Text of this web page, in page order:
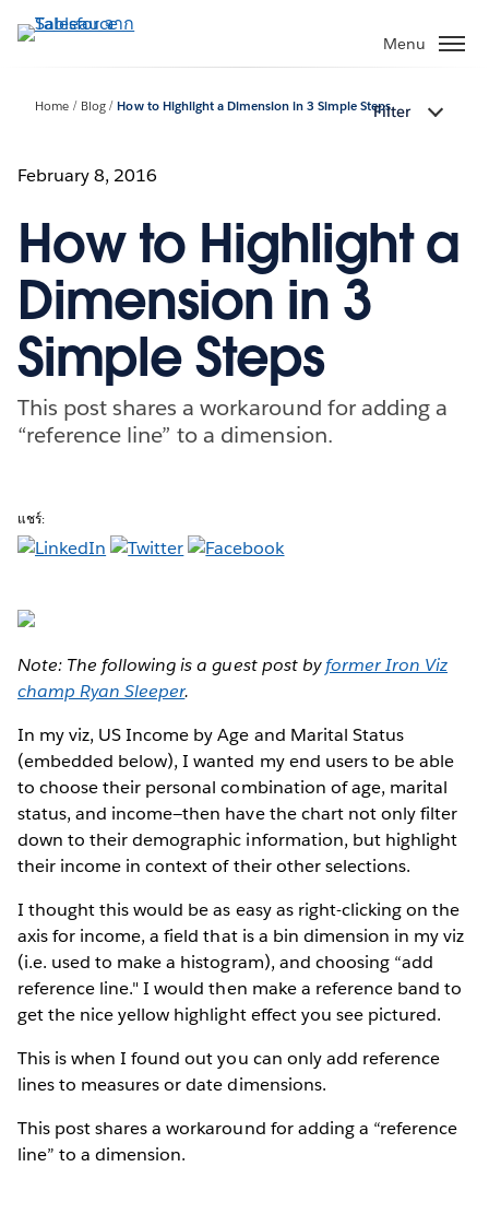
ไป
Menu
Home Blog How to Highlight a Dimension in 3 Simple StepsFilter
February 8, 2016
How to Highlight a
Dimension in 3
Simple Steps
This post shares a workaround for adding a
“reference line” to a dimension.
แชร์:
Note: The following is a guest post byformer Iron Viz
champ Ryan Sleeper.
In my viz, US Income by Age and Marital Status
(embedded below), I wanted my end users to be able
to choose their personal combination of age, marital
status, and income—then have the chart not only filter
down to their demographic information, but highlight
their income in context of their other selections.
I thought this would be as easy as right-clicking on the
axis for income, a field that is a bin dimension in my viz
(i.e. used to make a histogram), and choosing “add
reference line." I would then make a reference band to
get the nice yellow highlight effect you see pictured.
This is when I found out you can only add reference
lines to measures or date dimensions.
This post shares a workaround for adding a “reference
line” to a dimension.